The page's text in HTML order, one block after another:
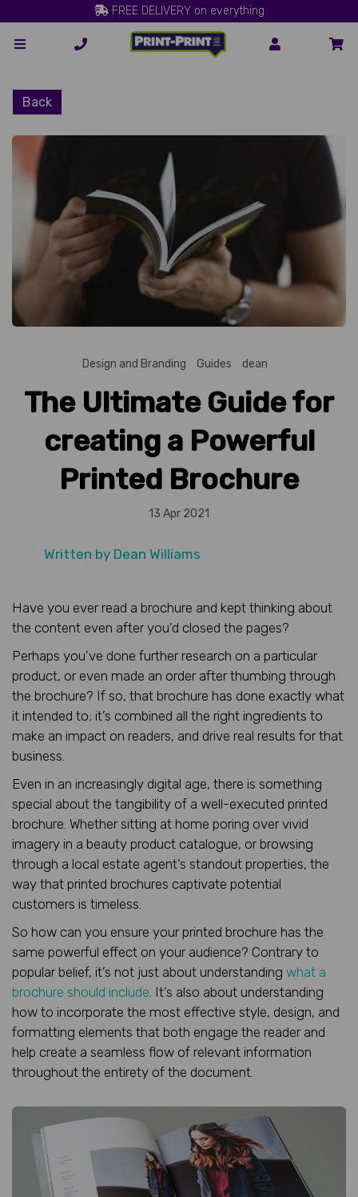
FREE DELIVERY on everything
Back
Design and Branding Guides dean
The Ultimate Guide for
creating a Powerful
Printed Brochure
13 Apr 2021
Written by Dean Williams
Have you ever read a brochure and kept thinking about
the content even after you’d closed the pages?
Perhaps you’ve done further research on a particular
product, or even made an order after thumbing through
the brochure? If so, that brochure has done exactly what
it intended to; it’s combined all the right ingredients to
make an impact on readers, and drive real results for that
business.
Even in an increasingly digital age, there is something
special about the tangibility of a well-executed printed
brochure. Whether sitting at home poring over vivid
imagery in a beauty product catalogue, or browsing
through a local estate agent’s standout properties, the
way that printed brochures captivate potential
customers is timeless.
So how can you ensure your printed brochure has the
same powerful effect on your audience? Contrary to
popular belief, it’s not just about understanding what a
brochure should include. It’s also about understanding
how to incorporate the most effective style, design, and
formatting elements that both engage the reader and
help create a seamless flow of relevant information
throughout the entirety of the document.